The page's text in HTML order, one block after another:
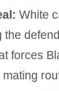
White
the
forces